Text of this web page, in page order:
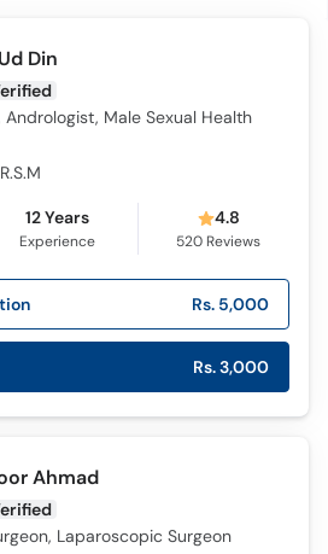
Din
Andrologist, Male Sexual Health
12 Years
Experience
4.8
520 Reviews
Rs. 5,000
Rs. 3,000
Ahmad
Laparoscopic Surgeon